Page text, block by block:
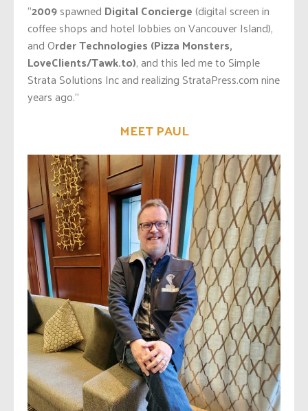
“2009spawned Digital Concierge(digital screen in
coffee shops and hotel lobbies on Vancouver Island),
and Order Technologies (Pizza Monsters,
LoveClients/Tawk.to), and this led me to Simple
Strata Solutions Inc and realizing StrataPress.com nine
years ago.”
MEET PAUL